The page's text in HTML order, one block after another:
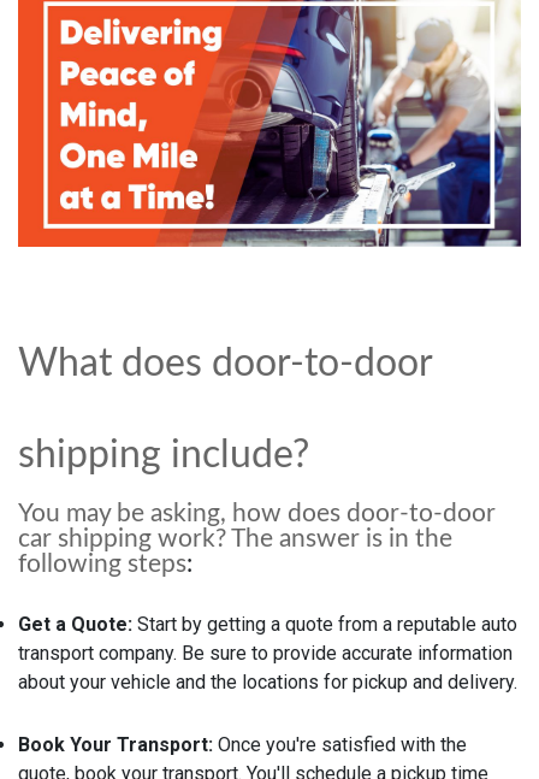
What does door-to-door
shipping include?
You may be asking, how does door-to-door
car shipping work? The answer is in the
following steps:
Get a Quote: Start by getting a quote from a reputable auto
transport company. Be sure to provide accurate information
about your vehicle and the locations for pickup and delivery.
Book Your Transport: Once you're satisfied with the
quote, book your transport. You'll schedule a pickup time